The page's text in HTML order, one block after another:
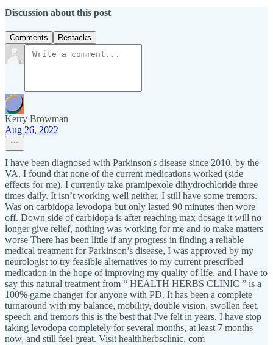
Discussion about this post
Comments Restacks
Kerry Browman
Aug 26, 2022
I have been diagnosed with Parkinson's disease since 2010, by the
VA. I found that none of the current medications worked (side
effects for me). I currently take pramipexole dihydrochloride three
times daily. It isn’t working well neither. I still have some tremors.
Was on carbidopa levodopa but only lasted 90 minutes then wore
off. Down side of carbidopa is after reaching max dosage it will no
longer give relief, nothing was working for me and to make matters
worse There has been little if any progress in finding a reliable
medical treatment for Parkinson’s disease, I was approved by my
neurologist to try feasible alternatives to my current prescribed
medication in the hope of improving my quality of life. and I have to
say this natural treatment from “ HEALTH HERBS CLINIC ” is a
100% game changer for anyone with PD. It has been a complete
turnaround with my balance, mobility, double vision, swollen feet,
speech and tremors this is the best that I've felt in years. I have stop
taking levodopa completely for several months, at least 7 months
now, and still feel great. Visit healthherbsclinic. com